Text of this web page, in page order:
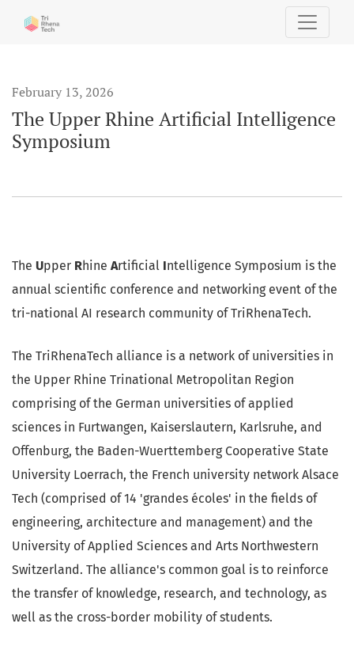
The Upper Rhine Artificial Intelligence Symposium
February 13, 2026
The Upper Rhine Artificial Intelligence
Symposium
The Upper Rhine Artificial Intelligence Symposium is the
annual scientific conference and networking event of the
tri-national AI research community of TriRhenaTech.
The TriRhenaTech alliance is a network of universities in
the Upper Rhine Trinational Metropolitan Region
comprising of the German universities of applied
sciences in Furtwangen, Kaiserslautern, Karlsruhe, and
Offenburg, the Baden-Wuerttemberg Cooperative State
University Loerrach, the French university network Alsace
Tech (comprised of 14 'grandes écoles' in the fields of
engineering, architecture and management) and the
University of Applied Sciences and Arts Northwestern
Switzerland. The alliance's common goal is to reinforce
the transfer of knowledge, research, and technology, as
well as the cross-border mobility of students.